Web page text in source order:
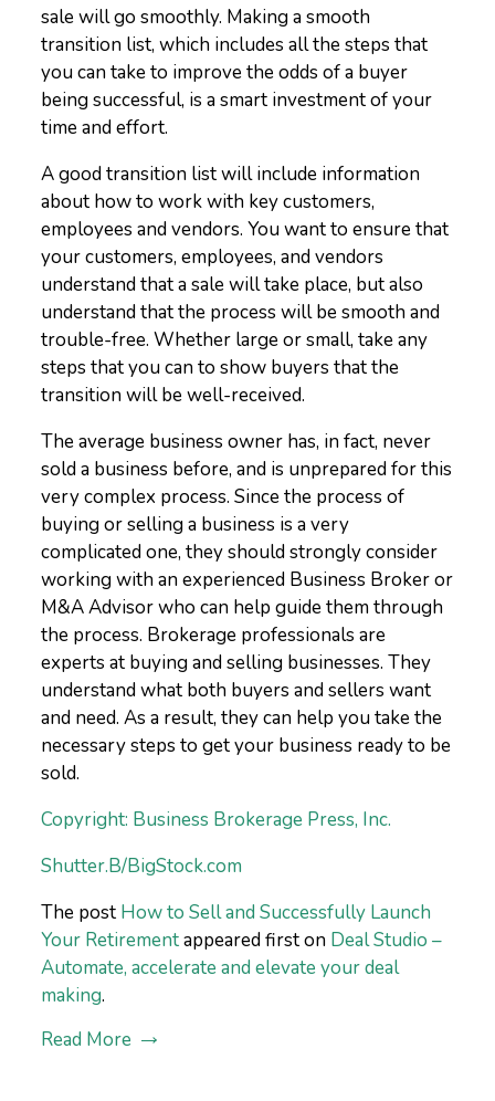
sale will go smoothly. Making a smooth
transition list, which includes all the steps that
you can take to improve the odds of a buyer
being successful, is a smart investment of your
time and effort.
A good transition list will include information
about how to work with key customers,
employees and vendors. You want to ensure that
your customers, employees, and vendors
understand that a sale will take place, but also
understand that the process will be smooth and
trouble-free. Whether large or small, take any
steps that you can to show buyers that the
transition will be well-received.
The average business owner has, in fact, never
sold a business before, and is unprepared for this
very complex process. Since the process of
buying or selling a business is a very
complicated one, they should strongly consider
working with an experienced Business Broker or
M&A Advisor who can help guide them through
the process. Brokerage professionals are
experts at buying and selling businesses. They
understand what both buyers and sellers want
and need. As a result, they can help you take the
necessary steps to get your business ready to be
sold.
Copyright: Business Brokerage Press, Inc.
Shutter.B/BigStock.com
The post How to Sell and Successfully Launch
Your Retirementappeared first on Deal Studio –
Automate, accelerate and elevate your deal
making.
Read More